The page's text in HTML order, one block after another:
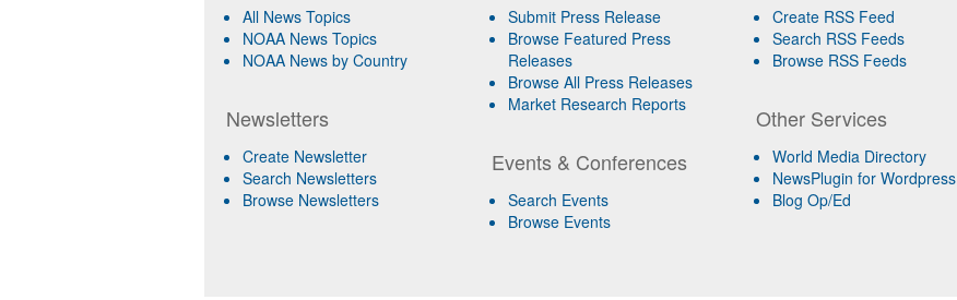
All News Topics
NOAA News Topics
NOAA News by Country
Newsletters
Create Newsletter
Search Newsletters
Browse Newsletters
Submit Press Release
Browse Featured Press
Releases
Browse All Press Releases
Market Research Reports
Events & Conferences
Search Events
Browse Events
Create RSS Feed
Search RSS Feeds
Browse RSS Feeds
Other Services
World Media Directory
NewsPlugin for Wordpress
Blog Op/Ed